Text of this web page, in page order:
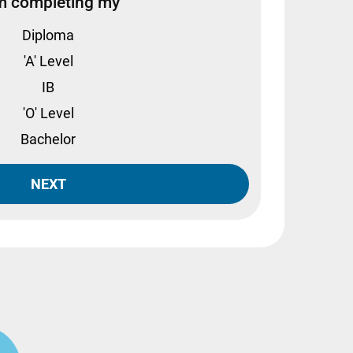
Diploma
'A' Level
IB
'O' Level
Bachelor
NEXT